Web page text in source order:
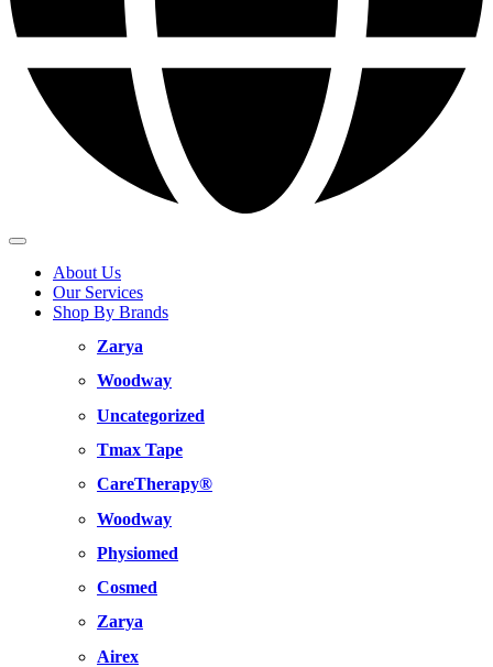
About Us
Our Services
Shop By Brands
Zarya
Woodway
Uncategorized
Tmax Tape
CareTherapy®
Woodway
Physiomed
Cosmed
Zarya
Airex